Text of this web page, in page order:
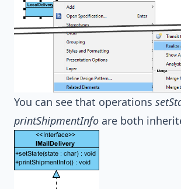
You can see that operations
printShipmentInfo are both